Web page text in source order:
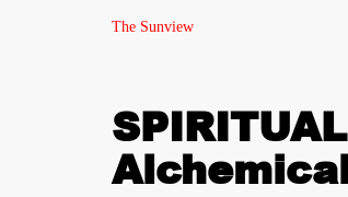
The Sunview